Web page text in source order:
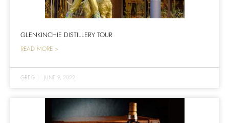
GLENKINCHIE DISTILLERY TOUR
READ MORE >
GREG | JUNE 9, 2022